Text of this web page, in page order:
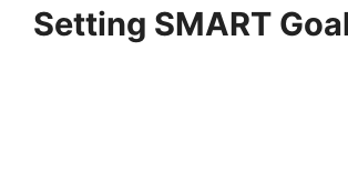
Setting SMART